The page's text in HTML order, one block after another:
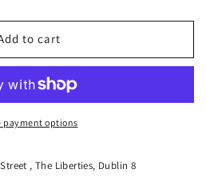
to cart
payment options
, The Liberties, Dublin 8